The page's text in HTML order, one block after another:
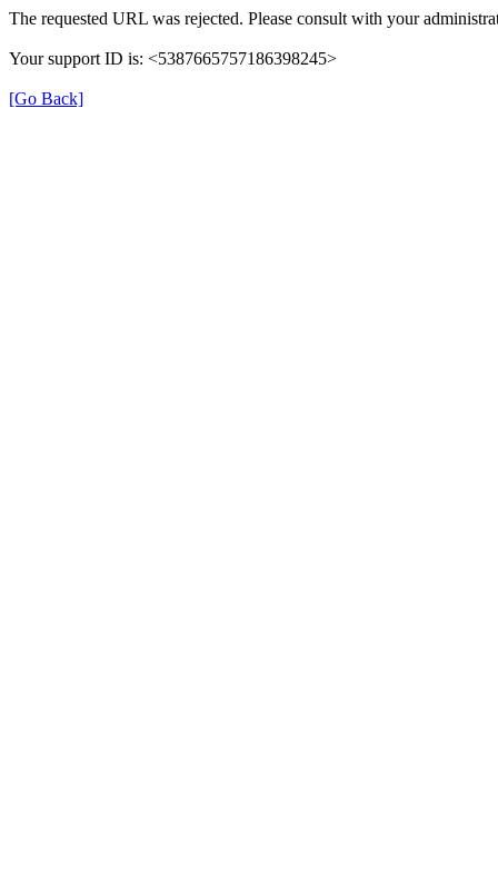
The requested URL was rejected. Please consult with your
Your support ID is: <5387665757186398245>
[Go Back]